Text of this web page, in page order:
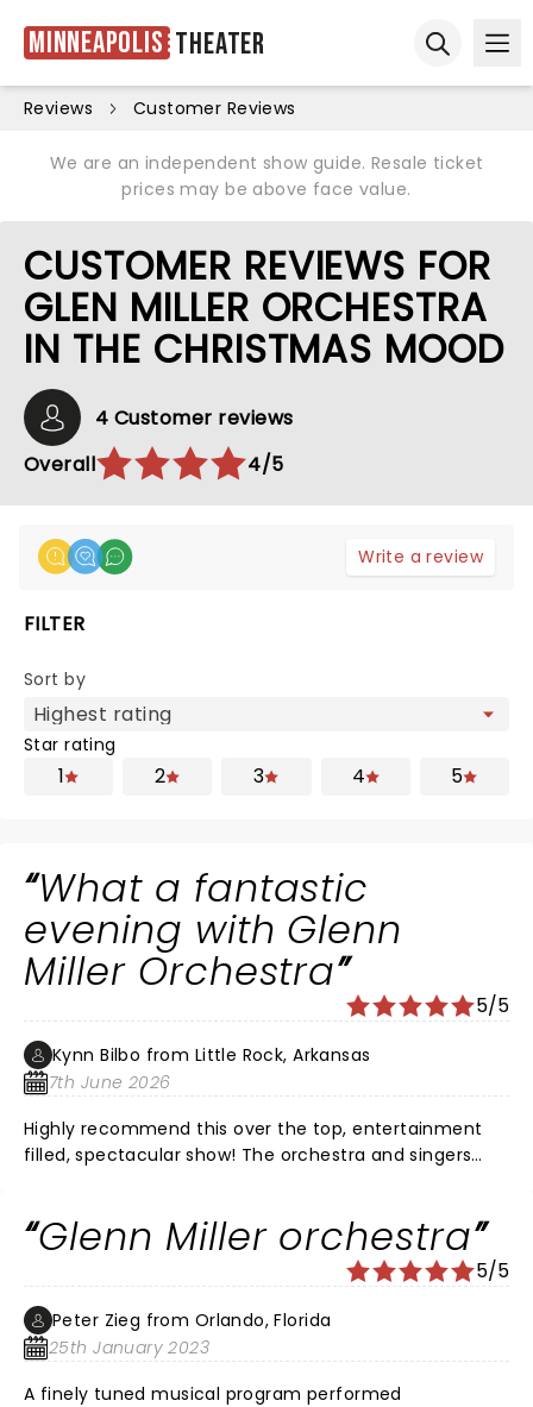
Minneapolis Theater
Reviews Customer Reviews
We are an independent show guide. Resale ticket
prices may be above face value.
CUSTOMER REVIEWS FOR
GLEN MILLER ORCHESTRA
IN THE CHRISTMAS MOOD
4 Customer reviews
Overall
4/5
Write a review
FILTER
Sort by
Star rating
1 2 3 4 5
What a fantastic
evening with Glenn
Miller Orchestra
5/5
Kynn Bilbo from Little Rock, Arkansas
7th June 2026
Highly recommend this over the top, entertainment
filled, spectacular show! The orchestra and singers
given the chance.
Glenn Miller orchestra
5/5
Peter Zieg from Orlando, Florida
25th January 2023
A finely tuned musical program performed